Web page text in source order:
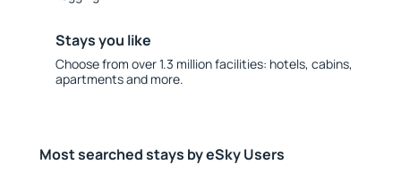
Stays you like
Choose from over 1.3 million facilities: hotels, cabins,
apartments and more.
Most searched stays by eSky Users